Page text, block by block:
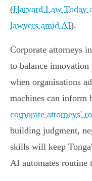
(Harvard Law Today
lawyers amid AI).
Corporate attorneys
to balance
when organisations
machines can inform
corporate attorneys'
building judgment,
skills will keep
AI automates routine